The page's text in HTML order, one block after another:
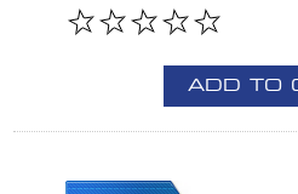
ADD TO